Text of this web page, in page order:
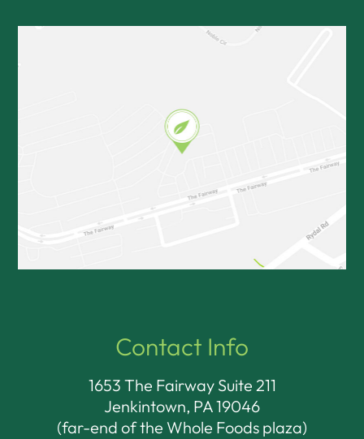
Contact Info
1653 The Fairway Suite 211
Jenkintown, PA 19046​​​​​​​
(far-end of the Whole Foods plaza)